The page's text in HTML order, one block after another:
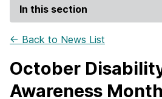
In this section
← Back to News List
October
Awareness